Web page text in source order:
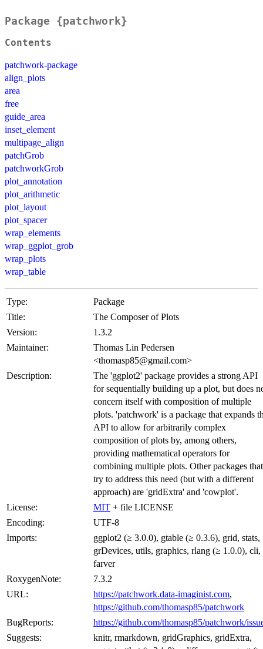
Package {patchwork}
Contents
patchwork-package
align_plots
area
free
guide_area
inset_element
multipage_align
patchGrob
patchworkGrob
plot_annotation
plot_arithmetic
plot_layout
plot_spacer
wrap_elements
wrap_ggplot_grob
wrap_plots
wrap_table
Type:
Package
Title:
The Composer of Plots
Version:
1.3.2
Maintainer:
Thomas Lin Pedersen
<thomasp85@gmail.com>
Description:
The 'ggplot2' package provides a strong API
for sequentially building up a plot, but does
concern itself with composition of multiple
plots. 'patchwork' is a package that expands
API to allow for arbitrarily complex
composition of plots by, among others,
providing mathematical operators for
combining multiple plots. Other packages that
try to address this need (but with a different
approach) are 'gridExtra' and 'cowplot'.
License:
MIT + file LICENSE
Encoding:
UTF-8
Imports:
ggplot2 (≥ 3.0.0), gtable (≥ 0.3.6), grid, stats,
grDevices, utils, graphics, rlang (≥ 1.0.0), cli,
farver
RoxygenNote:
7.3.2
URL:
https://patchwork.data-imaginist.com,
https://github.com/thomasp85/patchwork
BugReports:
https://github.com/thomasp85/patchwork/
Suggests:
knitr, rmarkdown, gridGraphics, gridExtra,